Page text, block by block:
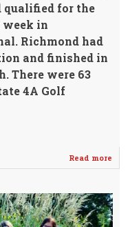
qualified for the
week in
Richmond had
and finished in
There were 63
4A Golf
Read more
the